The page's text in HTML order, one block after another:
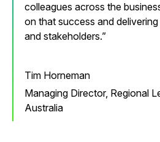
colleagues across the
on that success and
and stakeholders.
Tim Horneman
Managing Director, Regional
Australia